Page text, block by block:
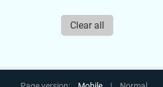
Clear all